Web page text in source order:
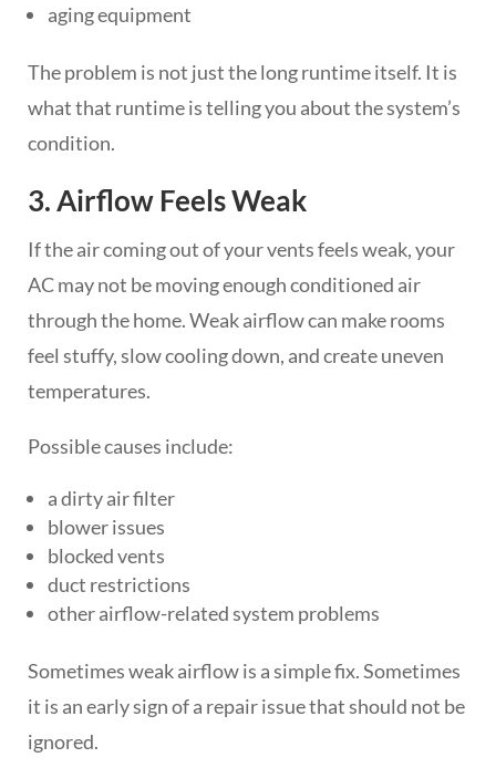
aging equipment
The problem is not just the long runtime itself. It is
what that runtime is telling you about the system’s
condition.
3. Airflow Feels Weak
If the air coming out of your vents feels weak, your
AC may not be moving enough conditioned air
through the home. Weak airflow can make rooms
feel stuffy, slow cooling down, and create uneven
temperatures.
Possible causes include:
a dirty air filter
blower issues
blocked vents
duct restrictions
other airflow-related system problems
Sometimes weak airflow is a simple fix. Sometimes
it is an early sign of a repair issue that should not be
ignored.